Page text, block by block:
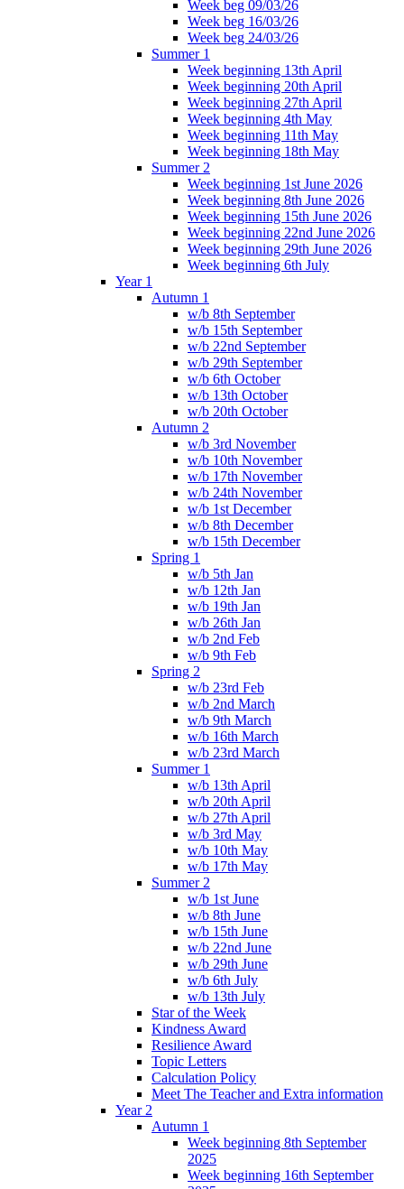
Week beg 09/03/26
Week beg 16/03/26
Week beg 24/03/26
Summer 1
Week beginning 13th April
Week beginning 20th April
Week beginning 27th April
Week beginning 4th May
Week beginning 11th May
Week beginning 18th May
Summer 2
Week beginning 1st June 2026
Week beginning 8th June 2026
Week beginning 15th June 2026
Week beginning 22nd June 2026
Week beginning 29th June 2026
Week beginning 6th July
Year 1
Autumn 1
w/b 8th September
w/b 15th September
w/b 22nd September
w/b 29th September
w/b 6th October
w/b 13th October
w/b 20th October
Autumn 2
w/b 3rd November
w/b 10th November
w/b 17th November
w/b 24th November
w/b 1st December
w/b 8th December
w/b 15th December
Spring 1
w/b 5th Jan
w/b 12th Jan
w/b 19th Jan
w/b 26th Jan
w/b 2nd Feb
w/b 9th Feb
Spring 2
w/b 23rd Feb
w/b 2nd March
w/b 9th March
w/b 16th March
w/b 23rd March
Summer 1
w/b 13th April
w/b 20th April
w/b 27th April
w/b 3rd May
w/b 10th May
w/b 17th May
Summer 2
w/b 1st June
w/b 8th June
w/b 15th June
w/b 22nd June
w/b 29th June
w/b 6th July
w/b 13th July
Star of the Week
Kindness Award
Resilience Award
Topic Letters
Calculation Policy
Meet The Teacher and Extra information
Year 2
Autumn 1
Week beginning 8th September
2025
Week beginning 16th September